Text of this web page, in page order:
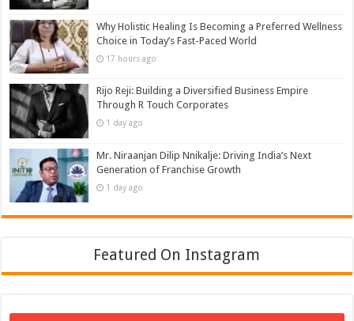
Why Holistic Healing Is Becoming a Preferred Wellness
Choice in Today’s Fast-Paced World
17 hours ago
Rijo Reji: Building a Diversified Business Empire
Through R Touch Corporates
1 day ago
Mr. Niraanjan Dilip Nnikalje: Driving India’s Next
Generation of Franchise Growth
1 day ago
Featured On Instagram